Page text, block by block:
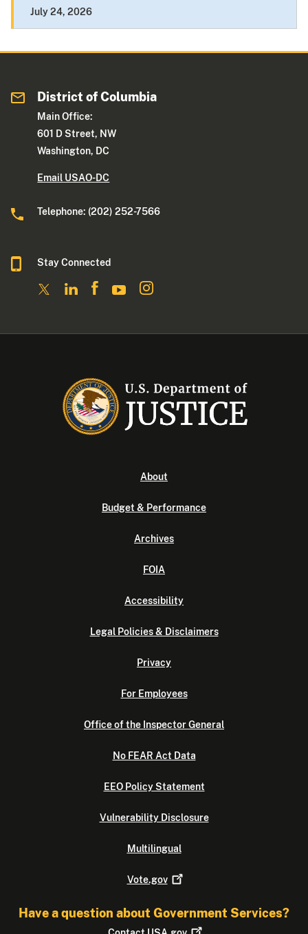
July 24, 2026
District of Columbia
Main Office:
601 D Street, NW
Washington, DC
Email USAO-DC
Telephone: (202) 252-7566
Stay Connected
About
Budget & Performance
Archives
FOIA
Accessibility
Legal Policies & Disclaimers
Privacy
For Employees
Office of the Inspector General
No FEAR Act Data
EEO Policy Statement
Vulnerability Disclosure
Multilingual
Vote.gov
Have a question about Government Services?